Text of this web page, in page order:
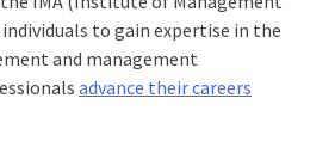
to gain expertise in the
and management
advance their careers